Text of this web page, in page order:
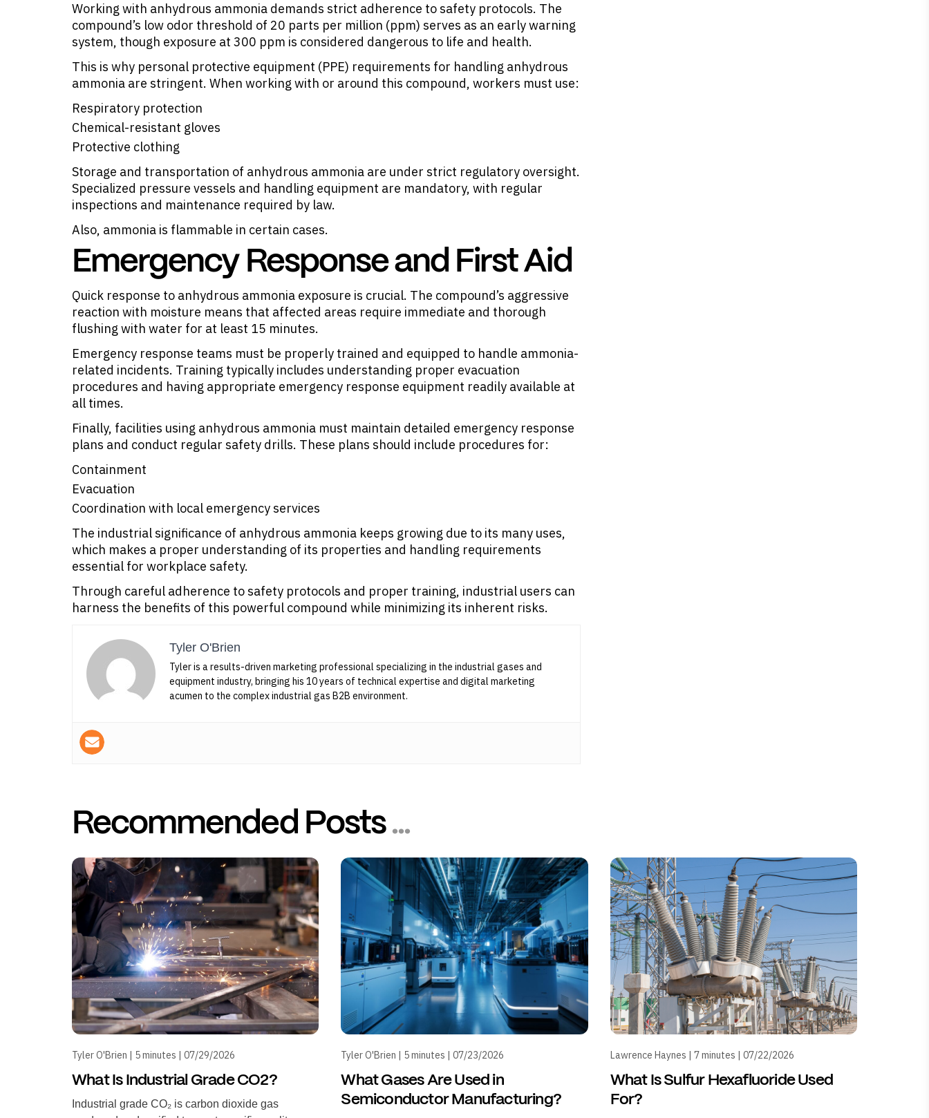
Working with anhydrous ammonia demands strict adherence to safety protocols. The
compound’s low odor threshold of 20 parts per million (ppm) serves as an early warning
system, though exposure at 300 ppm is considered dangerous to life and health.
This is why personal protective equipment (PPE) requirements for handling anhydrous
ammonia are stringent. When working with or around this compound, workers must use:
Respiratory protection
Chemical-resistant gloves
Protective clothing
Storage and transportation of anhydrous ammonia are under strict regulatory oversight.
Specialized pressure vessels and handling equipment are mandatory, with regular
inspections and maintenance required by law.
Also, ammonia is flammable in certain cases.
Emergency Response and First Aid
Quick response to anhydrous ammonia exposure is crucial. The compound’s aggressive
reaction with moisture means that affected areas require immediate and thorough
flushing with water for at least 15 minutes.
Emergency response teams must be properly trained and equipped to handle ammonia-
related incidents. Training typically includes understanding proper evacuation
procedures and having appropriate emergency response equipment readily available at
all times.
Finally, facilities using anhydrous ammonia must maintain detailed emergency response
plans and conduct regular safety drills. These plans should include procedures for:
Containment
Evacuation
Coordination with local emergency services
The industrial significance of anhydrous ammonia keeps growing due to its many uses,
which makes a proper understanding of its properties and handling requirements
essential for workplace safety.
Through careful adherence to safety protocols and proper training, industrial users can
harness the benefits of this powerful compound while minimizing its inherent risks.
Tyler O'Brien
Tyler is a results-driven marketing professional specializing in the industrial gases and
equipment industry, bringing his 10 years of technical expertise and digital marketing
acumen to the complex industrial gas B2B environment.
Recommended Posts...
Tyler O'Brien | 5 minutes | 07/29/2026
What Is Industrial Grade CO2?
Industrial grade CO₂ is carbon dioxide gas
Tyler O'Brien | 5 minutes | 07/23/2026
What Gases Are Used in
Semiconductor Manufacturing?
Lawrence Haynes | 7 minutes | 07/22/2026
What Is Sulfur Hexafluoride Used
For?